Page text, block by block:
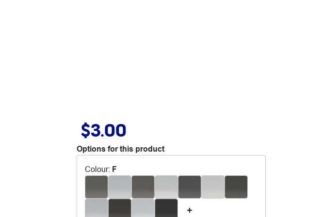
$3.00
Options for this product
Colour: F